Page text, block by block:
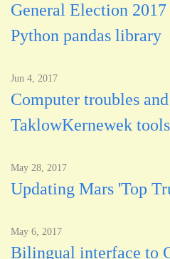
General Election
Python pandas library
Jun 4, 2017
Computer troubles
TaklowKernewek tools
May 28, 2017
Updating Mars 'Top
May 6, 2017
Bilingual interface to